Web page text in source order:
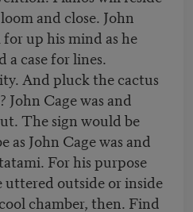
and close. John
up his mind as he
a case for lines.
And pluck the cactus
John Cage was and
The sign would be
as John Cage was and
For his purpose
uttered outside or inside
chamber, then. Find